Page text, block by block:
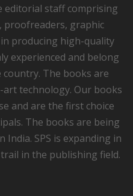
editorial staff comprising
proofreaders, graphic
producing high-quality
experienced and belong
The books are
technology. Our books
and are the first choice
The books are being
India. SPS is expanding in
in the publishing field.